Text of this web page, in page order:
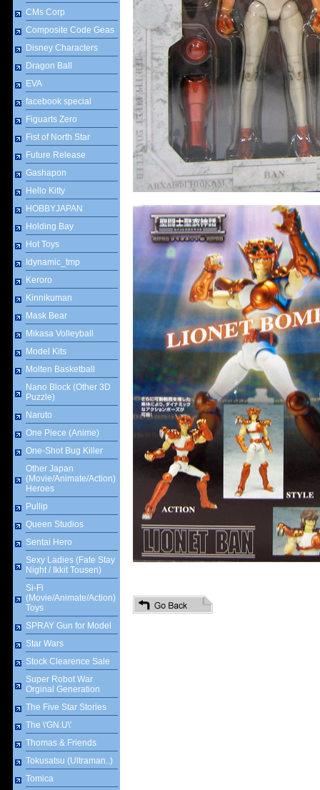
CMs Corp
Composite Code Geas
Disney Characters
Dragon Ball
EVA
facebook special
Figuarts Zero
Fist of North Star
Future Release
Gashapon
Hello Kitty
HOBBYJAPAN
Holding Bay
Hot Toys
Idynamic_tmp
Keroro
Kinnikuman
Mask Bear
Mikasa Volleyball
Model Kits
Molten Basketball
Nano Block (Other 3D
Puzzle)
Naruto
One Piece (Anime)
One-Shot Bug Killer
Other Japan
(Movie/Animate/Action)
Heroes
Pullip
Queen Studios
Sentai Hero
Sexy Ladies (Fate Stay
Night / Ikkit Tousen)
Si-Fi
(Movie/Animate/Action)
Toys
SPRAY Gun for Model
Star Wars
Stock Clearence Sale
Super Robot War
Orginal Generation
The Five Star Stories
The \'GN.U\'
Thomas & Friends
Tokusatsu (Ultraman..)
Tomica